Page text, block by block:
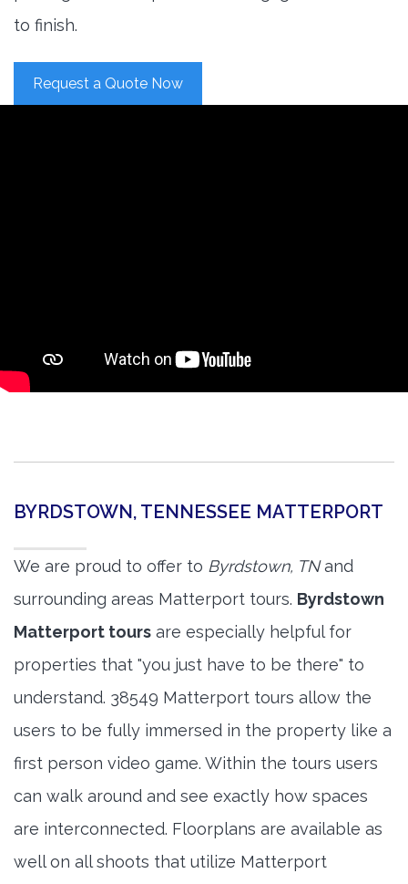
to finish.
Request a Quote Now
BYRDSTOWN, TENNESSEE MATTERPORT
We are proud to offer to Byrdstown, TNand
surrounding areas Matterport tours. Byrdstown
Matterport tours are especially helpful for
properties that "you just have to be there" to
understand. 38549 Matterport tours allow the
users to be fully immersed in the property like a
first person video game. Within the tours users
can walk around and see exactly how spaces
are interconnected. Floorplans are available as
well on all shoots that utilize Matterport